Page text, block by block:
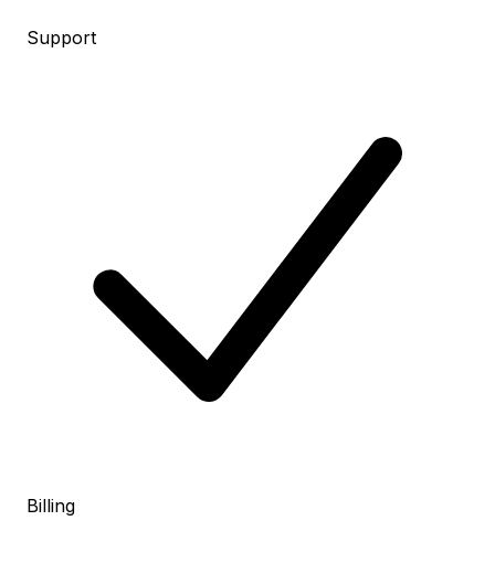
Support
Billing